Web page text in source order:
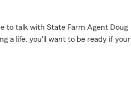
to talk with State Farm Agent Doug
a life, you'll want to be ready if your